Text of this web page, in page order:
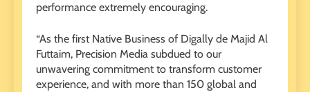
performance extremely encouraging.
“As the first Native Business of Digally de Majid Al
Futtaim, Precision Media subdued to our
unwavering commitment to transform customer
experience, and with more than 150 global and